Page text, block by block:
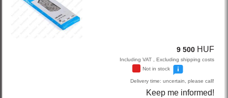
9 500 HUF
Including VAT , Excluding shipping costs
Not in stock
Delivery time: uncertain, please call!
Keep me informed!